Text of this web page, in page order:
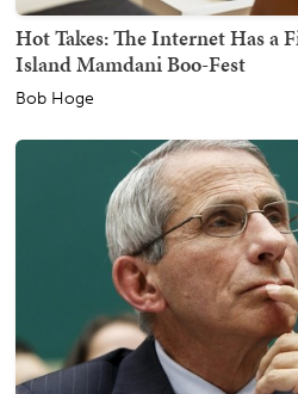
Hot Takes: The Internet Has a
Island Mamdani Boo-Fest
Bob Hoge